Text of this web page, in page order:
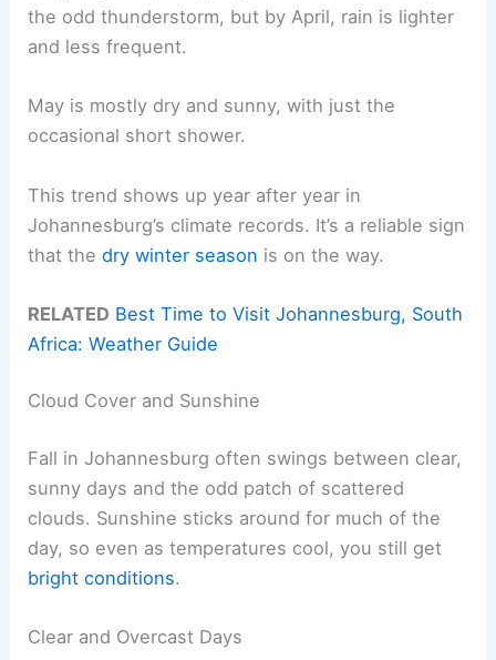
the odd thunderstorm, but by April, rain is lighter
and less frequent.
May is mostly dry and sunny, with just the
occasional short shower.
This trend shows up year after year in
Johannesburg’s climate records. It’s a reliable sign
that thedry winter season is on the way.
RELATED Best Time to Visit Johannesburg, South
Africa: Weather Guide
Cloud Cover and Sunshine
Fall in Johannesburg often swings between clear,
sunny days and the odd patch of scattered
clouds. Sunshine sticks around for much of the
day, so even as temperatures cool, you still get
bright conditions.
Clear and Overcast Days